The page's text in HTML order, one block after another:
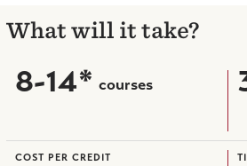
What will it take?
8-14* courses
COST PER CREDIT